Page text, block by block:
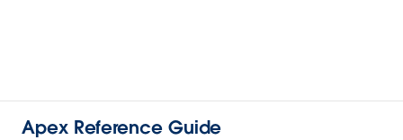
Apex Reference Guide